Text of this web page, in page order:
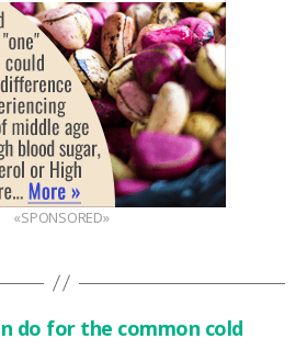
«SPONSORED»
do for the common cold